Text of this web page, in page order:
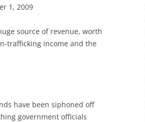
1, 2009
source of revenue, worth
trafficking income and the
have been siphoned off
government officials